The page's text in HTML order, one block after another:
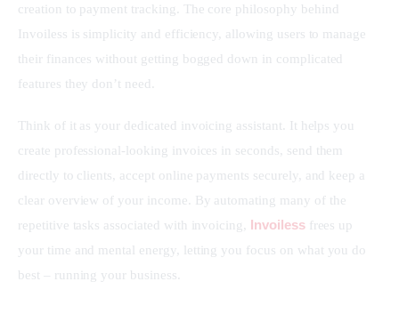
creation to payment tracking. The core philosophy behind
Invoiless is simplicity and efficiency, allowing users to manage
their finances without getting bogged down in complicated
features they don’t need.
Think of it as your dedicated invoicing assistant. It helps you
create professional-looking invoices in seconds, send them
directly to clients, accept online payments securely, and keep a
clear overview of your income. By automating many of the
repetitive tasks associated with invoicing,
Invoiless frees up
your time and mental energy, letting you focus on what you do
best – running your business.